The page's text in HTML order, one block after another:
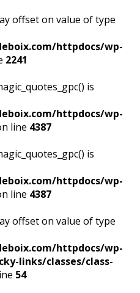
offset on value of type
httpdocs/wp-
2241
is
httpdocs/wp-
line 4387
is
httpdocs/wp-
line 4387
offset on value of type
httpdocs/wp-
links/classes/class-
54